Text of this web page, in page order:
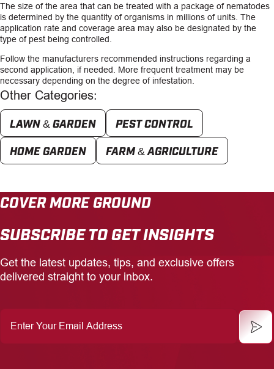
The size of the area that can be treated with a package of nematodes
is determined by the quantity of organisms in millions of units. The
application rate and coverage area may also be designated by the
type of pest being controlled.
Follow the manufacturers recommended instructions regarding a
second application, if needed. More frequent treatment may be
necessary depending on the degree of infestation.
Other Categories:
LAWN & GARDEN PEST CONTROL
HOME GARDEN FARM & AGRICULTURE
COVER MORE GROUND
SUBSCRIBE TO GET INSIGHTS
Get the latest updates, tips, and exclusive offers
delivered straight to your inbox.
Your
Email